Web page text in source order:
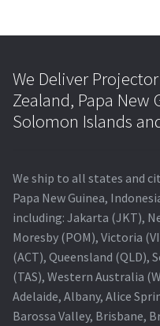
We Deliver
Zealand, Papa New
Solomon Islands
We ship to all states and
Papa New Guinea,
including: Jakarta (JKT),
Moresby (POM), Victoria
(ACT), Queensland (QLD),
(TAS), Western Australia
Adelaide, Albany, Alice
Barossa Valley, Brisbane,